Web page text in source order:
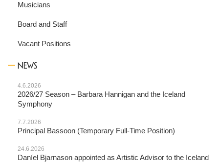
Musicians
Board and Staff
Vacant Positions
NEWS
4.6.2026
2026/27 Season – Barbara Hannigan and the Iceland
Symphony
7.7.2026
Principal Bassoon (Temporary Full-Time Position)
24.6.2026
Daníel Bjarnason appointed as Artistic Advisor to the Iceland